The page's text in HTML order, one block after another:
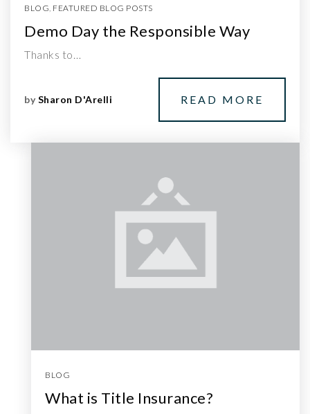
BLOG, FEATURED BLOG POSTS
Demo Day the Responsible Way
Thanks to…
bySharon D'Arelli READ MORE
BLOG
What is Title Insurance?